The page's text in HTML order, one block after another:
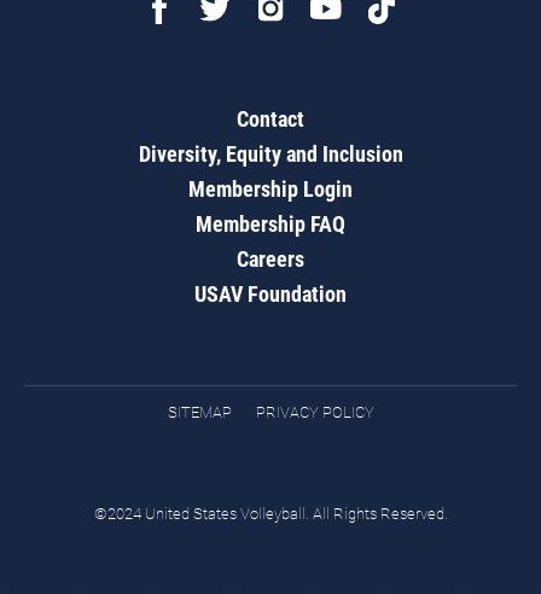
Contact
Diversity, Equity and Inclusion
Membership Login
Membership FAQ
Careers
USAV Foundation
SITEMAP PRIVACY POLICY
©2024 United States Volleyball. All Rights Reserved.